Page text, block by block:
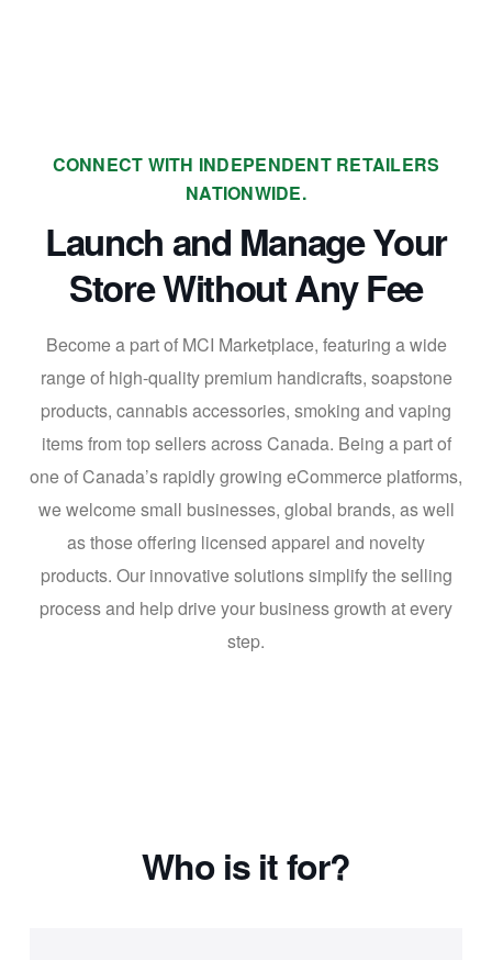
CONNECT WITH INDEPENDENT RETAILERS
NATIONWIDE.
Launch and Manage Your
Store Without Any Fee
Become a part of MCI Marketplace, featuring a wide
range of high-quality premium handicrafts, soapstone
products, cannabis accessories, smoking and vaping
items from top sellers across Canada. Being a part of
one of Canada’s rapidly growing eCommerce platforms,
we welcome small businesses, global brands, as well
as those offering licensed apparel and novelty
products. Our innovative solutions simplify the selling
process and help drive your business growth at every
step.
Who is it for?